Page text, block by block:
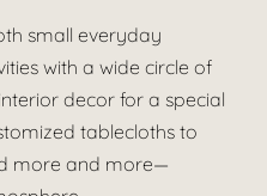
small everyday
with a wide circle of
decor for a special
tablecloths to
more and more—